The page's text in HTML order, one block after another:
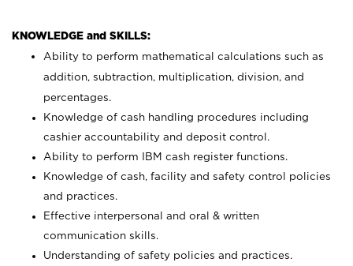
KNOWLEDGE and SKILLS:
Ability to perform mathematical calculations such as
addition, subtraction, multiplication, division, and
percentages.
Knowledge of cash handling procedures including
cashier accountability and deposit control.
Ability to perform IBM cash register functions.
Knowledge of cash, facility and safety control policies
and practices.
Effective interpersonal and oral & written
communication skills.
Understanding of safety policies and practices.